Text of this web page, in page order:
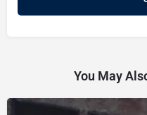
You May